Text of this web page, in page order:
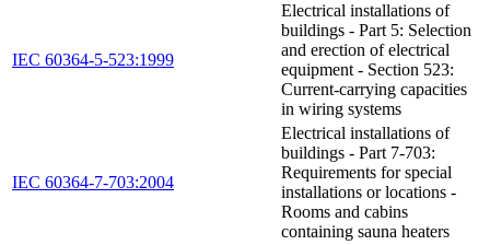
IEC 60364-5-523:1999
Electrical installations of
buildings - Part 5: Selection
and erection of electrical
equipment - Section 523:
Current-carrying capacities
in wiring systems
IEC 60364-7-703:2004
Electrical installations of
buildings - Part 7-703:
Requirements for special
installations or locations -
Rooms and cabins
containing sauna heaters